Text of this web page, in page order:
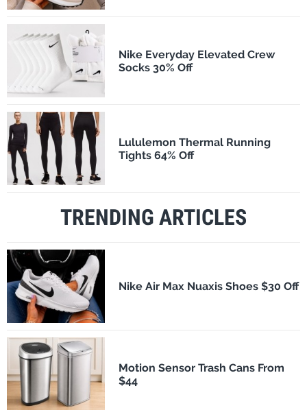
Nike Everyday Elevated Crew
Socks 30% Off
Lululemon Thermal Running
Tights 64% Off
TRENDING ARTICLES
Nike Air Max Nuaxis Shoes $30 Off
Motion Sensor Trash Cans From
$44